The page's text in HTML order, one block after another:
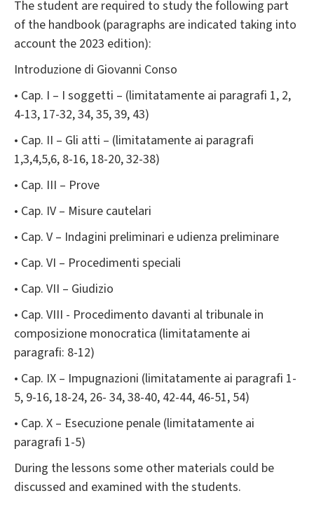
The student are required to study the following part
of the handbook (paragraphs are indicated taking into
account the 2023 edition):
Introduzione di Giovanni Conso
• Cap. I – I soggetti – (limitatamente ai paragrafi 1, 2,
4-13, 17-32, 34, 35, 39, 43)
• Cap. II – Gli atti – (limitatamente ai paragrafi
1,3,4,5,6, 8-16, 18-20, 32-38)
• Cap. III – Prove
• Cap. IV – Misure cautelari
• Cap. V – Indagini preliminari e udienza preliminare
• Cap. VI – Procedimenti speciali
• Cap. VII – Giudizio
• Cap. VIII - Procedimento davanti al tribunale in
composizione monocratica (limitatamente ai
paragrafi: 8-12)
• Cap. IX – Impugnazioni (limitatamente ai paragrafi 1-
5, 9-16, 18-24, 26- 34, 38-40, 42-44, 46-51, 54)
• Cap. X – Esecuzione penale (limitatamente ai
paragrafi 1-5)
During the lessons some other materials could be
discussed and examined with the students.